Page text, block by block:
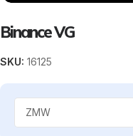
Binance VG
SKU:16125